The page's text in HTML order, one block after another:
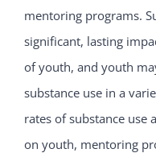
mentoring programs.
significant, lasting
of youth, and youth
substance use in a
rates of substance use
on youth, mentoring